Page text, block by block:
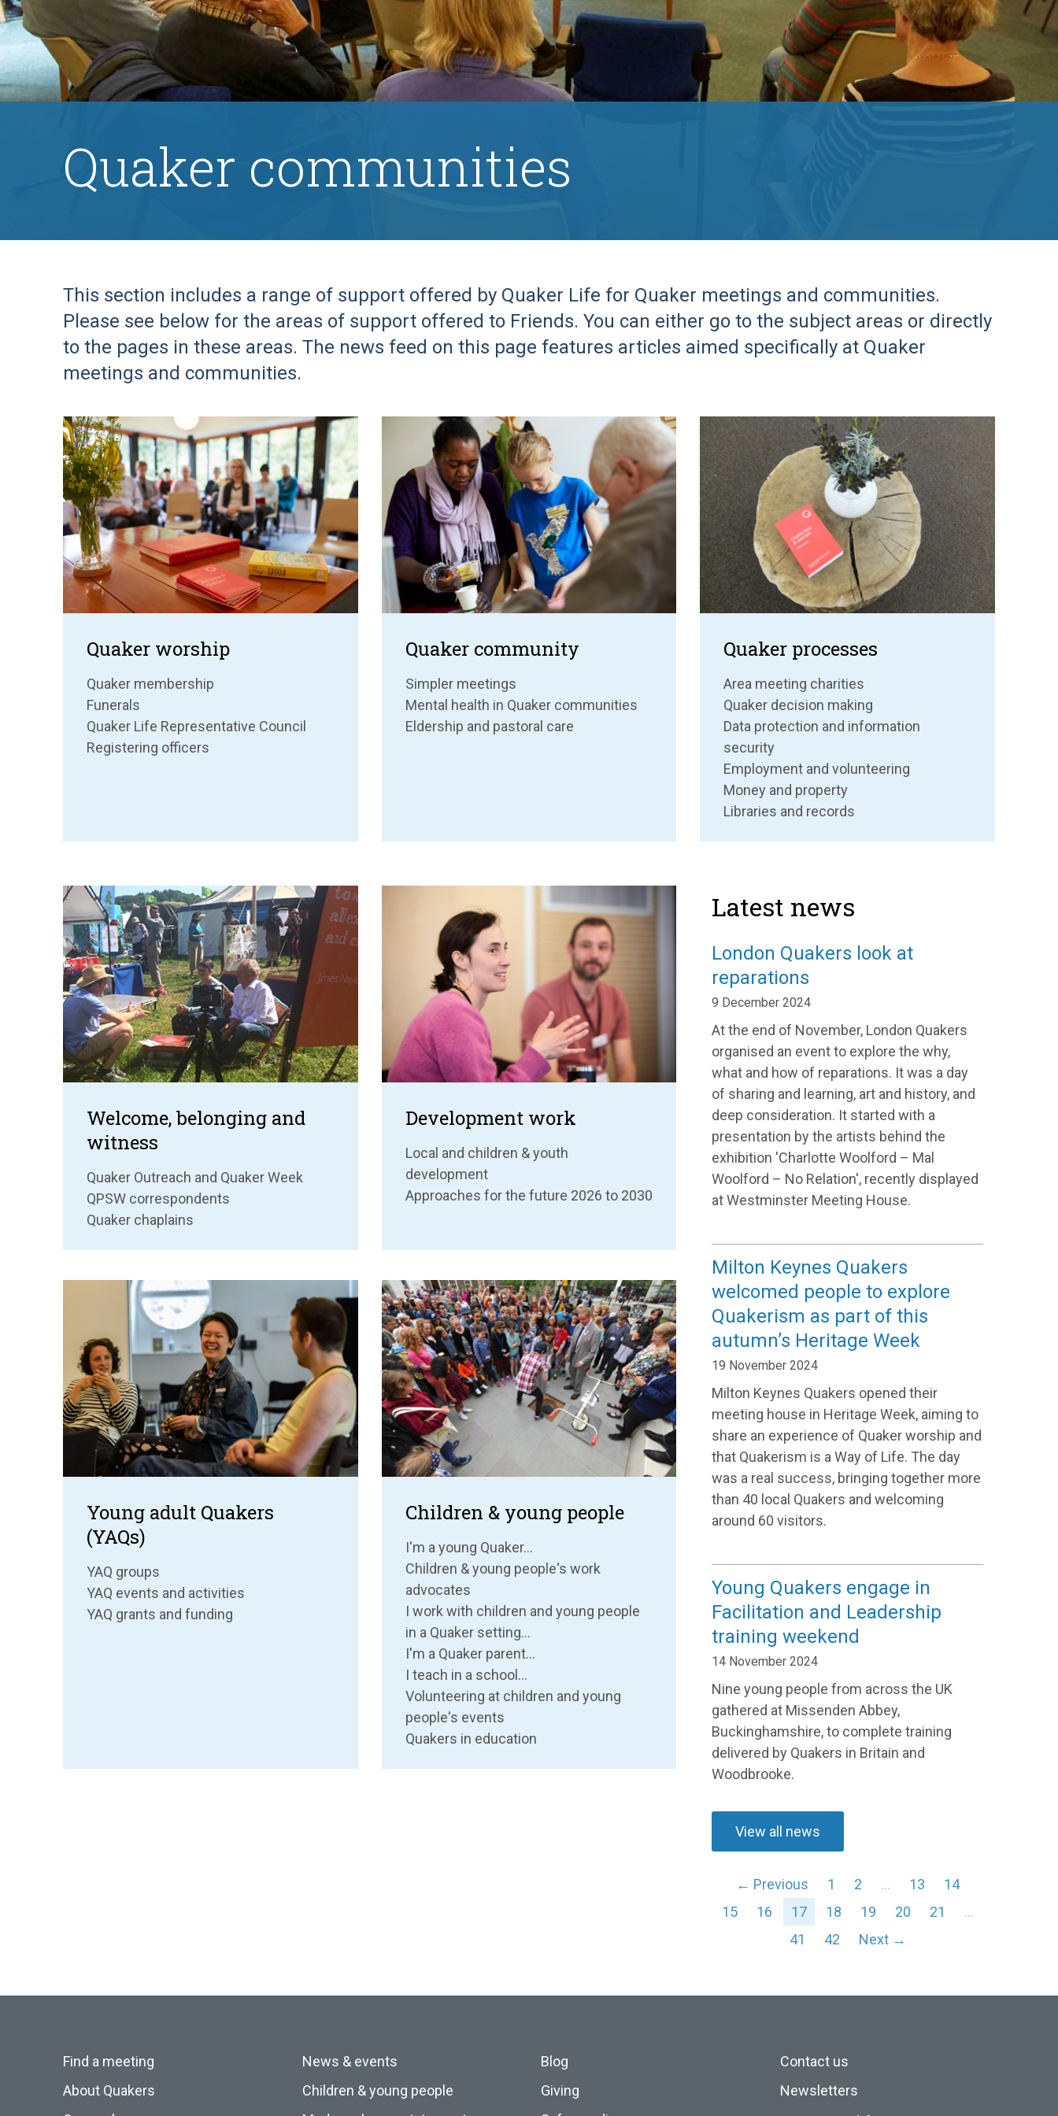
Quaker communities
This section includes a range of support offered by Quaker Life for Quaker meetings and communities.
Please see below for the areas of support offered to Friends. You can either go to the subject areas or directly
to the pages in these areas. The news feed on this page features articles aimed specifically at Quaker
meetings and communities.
Quaker worship
Quaker membership
Funerals
Quaker Life Representative Council
Registering officers
Quaker community
Simpler meetings
Mental health in Quaker communities
Eldership and pastoral care
Quaker processes
Area meeting charities
Quaker decision making
Data protection and information
security
Employment and volunteering
Money and property
Libraries and records
Welcome, belonging and
witness
Quaker Outreach and Quaker Week
QPSW correspondents
Quaker chaplains
Development work
Local and children & youth
development
Approaches for the future 2026 to 2030
Young adult Quakers
(YAQs)
YAQ groups
YAQ events and activities
YAQ grants and funding
Children & young people
I'm a young Quaker...
Children & young people's work
advocates
I work with children and young people
in a Quaker setting...
I'm a Quaker parent...
I teach in a school...
Volunteering at children and young
people's events
Quakers in education
Latest news
London Quakers look at
reparations
9 December 2024
At the end of November, London Quakers
organised an eventto exp lore the why,
what and how of reparations. It was a day
of sharing and learning, art and history, and
deep consideration. It started with a
presentation by the artists behind the
exhibition 'Charlotte Woolford – Mal
Woolford – No Relation', recently displayed
at Westminster Meeting House.
Milton Keynes Quakers
welcomed people to explore
Quakerism as part of this
autumn’s Heritage Week
19 November 2024
Milton Keynes Quakers opened their
meeting house in Heritage Week, aiming to
share an experience of Quaker worship and
that Quakerism is a Way of Life. The day
was a real success, bringing together more
than 40 local Quakers and welcoming
around 60 visitors.
Young Quakers engage in
Facilitation and Leadership
training weekend
14 November 2024
Nine young people from across the UK
gathered at Missenden Abbey,
Buckinghamshire,to complete training
delivered by Quakers in Britain and
Woodbrooke.
View all news
← Previous 1 2 … 13
14
15
16 17 18 19 20 21
…
41
42 Next →
Find a meeting
About Quakers
News & events
Children & young people
Blog
Giving
Contact us
Newsletters